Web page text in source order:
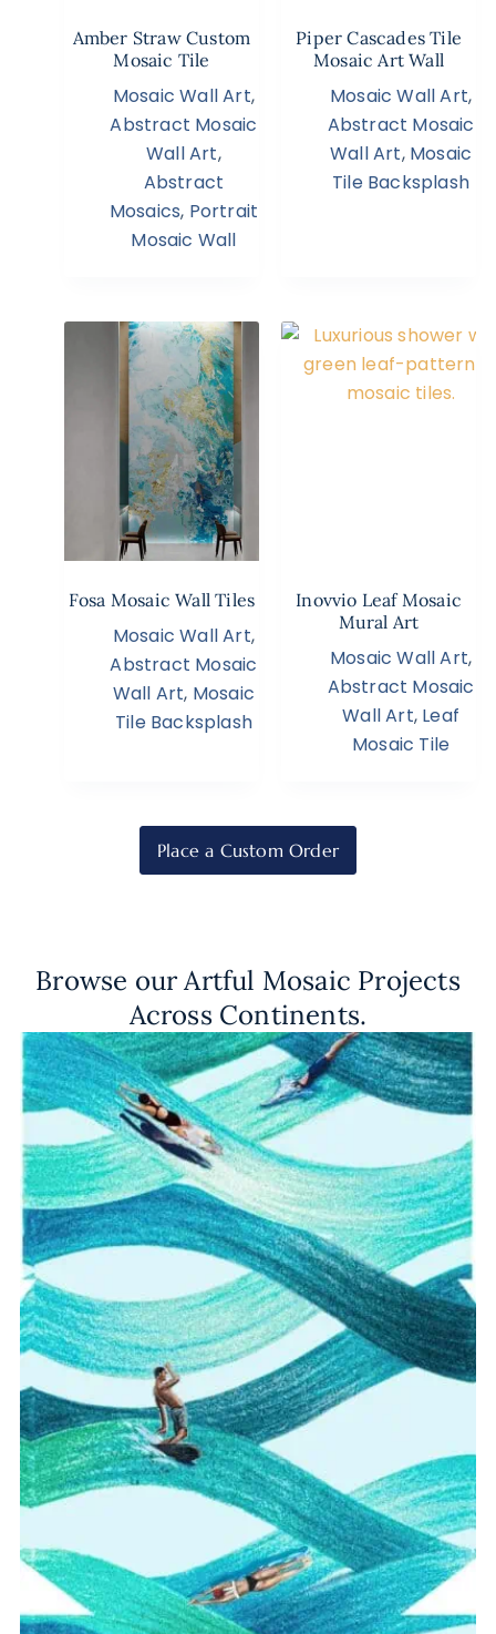
Amber Straw Custom
Mosaic Tile
Mosaic Wall Art,
Abstract Mosaic
Wall Art,
Abstract
Mosaics, Portrait
Mosaic Wall
Piper Cascades Tile
Mosaic Art Wall
Mosaic Wall Art,
Abstract Mosaic
Wall Art, Mosaic
Tile Backsplash
Fosa Mosaic Wall Tiles
Mosaic Wall Art,
Abstract Mosaic
Wall Art, Mosaic
Tile Backsplash
Inovvio Leaf Mosaic
Mural Art
Mosaic Wall Art,
Abstract Mosaic
Wall Art, Leaf
Mosaic Tile
Place a Custom Order
Browse our Artful Mosaic Projects
Across Continents.